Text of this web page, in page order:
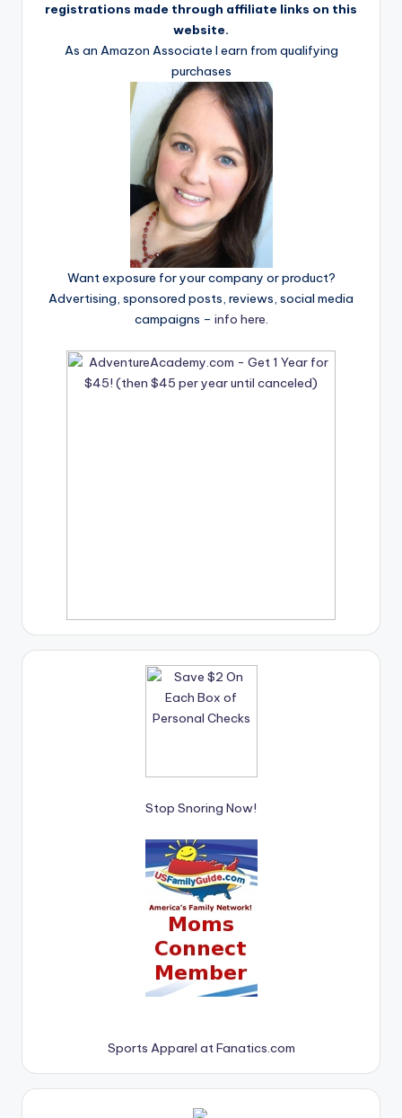
registrations made through affiliate links on this
website.
As an Amazon Associate I earn from qualifying
purchases
Want exposure for your company or product?
Advertising, sponsored posts, reviews, social media
campaigns – info here.
Stop Snoring Now!
Sports Apparel at Fanatics.com